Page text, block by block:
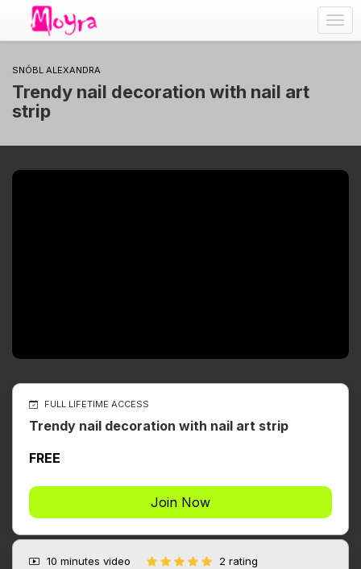
SNÓBL ALEXANDRA
Trendy nail decoration with nail art
strip
FULL LIFETIME ACCESS
Trendy nail decoration with nail art strip
FREE
Join Now
10 minutes video
2 rating